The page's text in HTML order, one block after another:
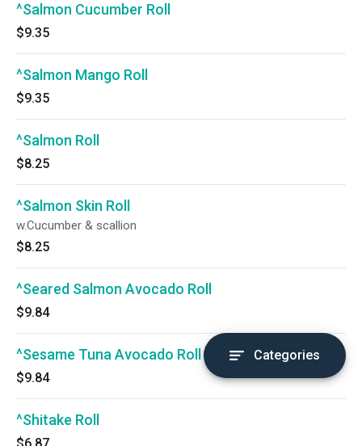
^Salmon Cucumber Roll
$9.35
^Salmon Mango Roll
$9.35
^Salmon Roll
$8.25
^Salmon Skin Roll
w.Cucumber & scallion
$8.25
^Seared Salmon Avocado Roll
$9.84
^Sesame Tuna Avocado Roll
$9.84
^Shitake Roll
Categories